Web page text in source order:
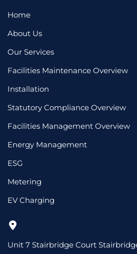
Home
About Us
Our Services
Facilities Maintenance Overview
Installation
Statutory Compliance Overview
Facilities Management Overview
Energy Management
ESG
Metering
EV Charging
Unit 7 Stairbridge Court